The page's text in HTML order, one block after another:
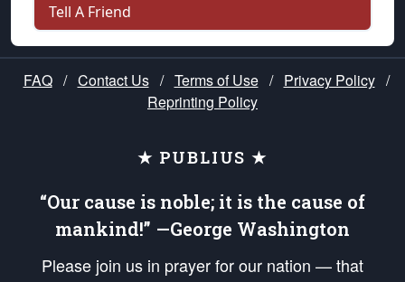
Tell A Friend
FAQ / Contact Us / Terms of Use / Privacy Policy /
Reprinting Policy
★ PUBLIUS ★
“Our cause is noble; it is the cause of
mankind!” —George Washington
Please join us in prayer for our nation — that